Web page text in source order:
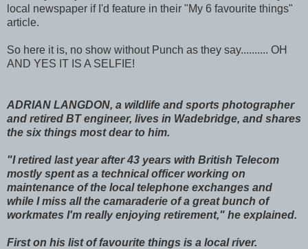
local newspaper if I'd feature in their "My 6 favourite things"
article.
So here it is, no show without Punch as they say.......... OH
AND YES IT IS A SELFIE!
ADRIAN LANGDON, a wildlife and sports photographer
and retired BT engineer, lives in Wadebridge, and shares
the six things most dear to him.
"I retired last year after 43 years with British Telecom
mostly spent as a technical officer working on
maintenance of the local telephone exchanges and
while I miss all the camaraderie of a great bunch of
workmates I'm really enjoying retirement," he explained.
First on his list of favourite things is a local river.